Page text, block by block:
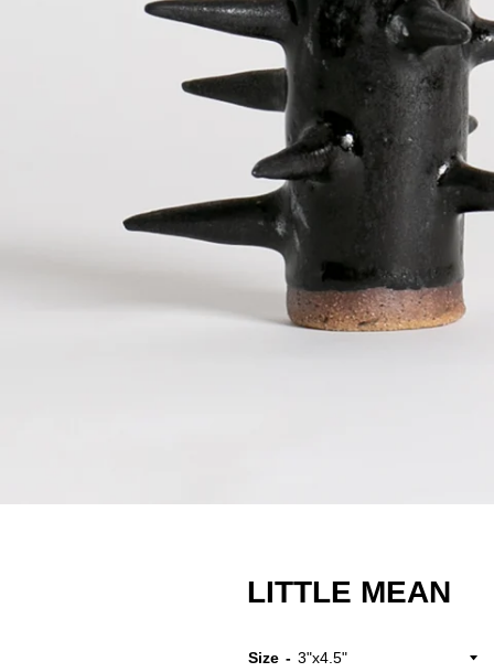
LITTLE MEAN
Size